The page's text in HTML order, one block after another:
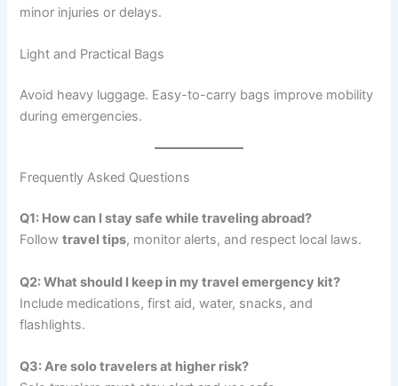
minor injuries or delays.
Light and Practical Bags
Avoid heavy luggage. Easy-to-carry bags improve mobility
during emergencies.
Frequently Asked Questions
Q1: How can I stay safe while traveling abroad?
Followtravel tips, monitor alerts, and respect local laws.
Q2: What should I keep in my travel emergency kit?
Include medications, first aid, water, snacks, and
flashlights.
Q3: Are solo travelers at higher risk?